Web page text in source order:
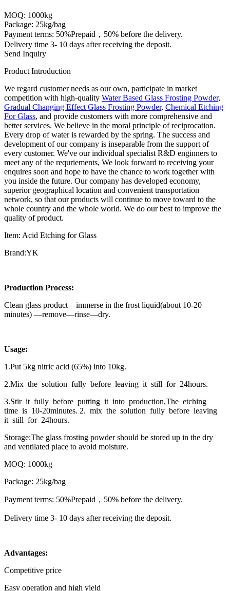
MOQ: 1000kg
Package: 25kg/bag
Payment terms: 50%Prepaid，50% before the delivery.
Delivery time 3- 10 days after receiving the deposit.
Send Inquiry
Product Introduction
We regard customer needs as our own, participate in market
competition with high-quality Water Based Glass Frosting Powder,
Gradual Changing Effect Glass Frosting Powder, Chemical Etching
For Glass, and provide customers with more comprehensive and
better services. We believe in the moral principle of reciprocation.
Every drop of water is rewarded by the spring. The success and
development of our company is inseparable from the support of
every customer. We've our individual specialist R&D enginners to
meet any of the requriements, We look forward to receiving your
enquires soon and hope to have the chance to work together with
you inside the future. Our company has developed economy,
superior geographical location and convenient transportation
network, so that our products will continue to move toward to the
whole country and the whole world. We do our best to improve the
quality of product.
Item: Acid Etching for Glass
Brand:YK
Production Process:
Clean glass product—immerse in the frost liquid(about 10-20
minutes) —remove—rinse—dry.
Usage:
1.Put 5kg nitric acid (65%) into 10kg.
2.Mix the solution fully before leaving it still for 24hours.
3.Stir it fully before putting it into production,The etching
time is 10-20minutes. 2. mix the solution fully before leaving
it still for 24hours.
Storage:The glass frosting powder should be stored up in the dry
and ventilated place to avoid moisture.
MOQ: 1000kg
Package: 25kg/bag
Payment terms: 50%Prepaid，50% before the delivery.
Delivery time 3- 10 days after receiving the deposit.
Advantages:
Competitive price
Easy operation and high yield